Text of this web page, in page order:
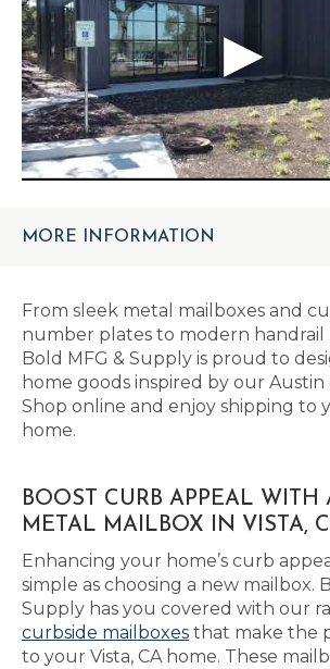
MORE INFORMATION
From sleek metal mailboxes and
number plates to modern handrail
Bold MFG & Supply is proud to
home goods inspired by our
Shop online and enjoy shipping to
home.
BOOST CURB APPEAL WITH
METAL MAILBOX IN VISTA,
Enhancing your home’s curb
simple as choosing a new mailbox.
Supply has you covered with our
curbside mailboxes that make the
to your Vista, CA home. These